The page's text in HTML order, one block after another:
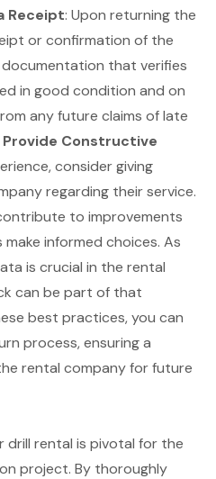
Receipt: Upon returning the
or confirmation of the
that verifies
in good condition and on
any future claims of late
Provide Constructive
consider giving
regarding their service.
to improvements
informed choices. As
is crucial in the rental
can be part of that
best practices, you can
process, ensuring a
rental company for future
drill rental is pivotal for the
project. By thoroughly